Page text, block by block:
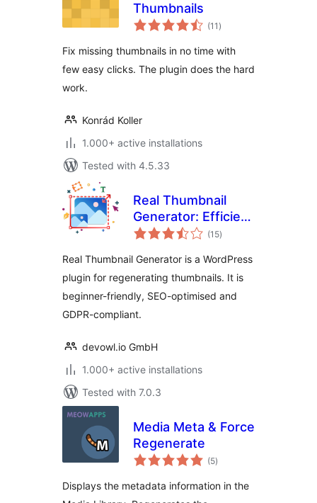
Thumbnails
(11 total
ratings
)
Fix missing thumbnails in no time with
few easy clicks. The plugin does the hard
work.
Konrád Koller
1.000+ active installations
Tested with 4.5.33
Real Thumbnail
Generator: Efficient
regeneration of
sizes
(15total
ratings
)
Real Thumbnail Generator is a WordPress
plugin for regenerating thumbnails. It is
beginner-friendly, SEO-optimised and
GDPR-compliant.
devowl.io GmbH
1.000+ active installations
Tested with 7.0.3
Media Meta & Force
Regenerate
(5total
ratings
)
Displays the metadata information in the